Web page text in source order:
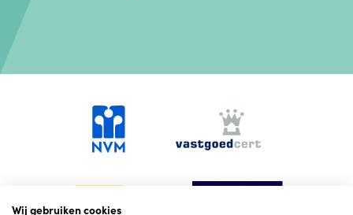
Wij gebruiken cookies